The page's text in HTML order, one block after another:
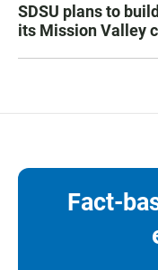
SDSU plans to
its Mission Valley
Fact-